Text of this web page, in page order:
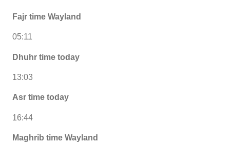
Fajr time Wayland
05:11
Dhuhr time today
13:03
Asr time today
16:44
Maghrib time Wayland